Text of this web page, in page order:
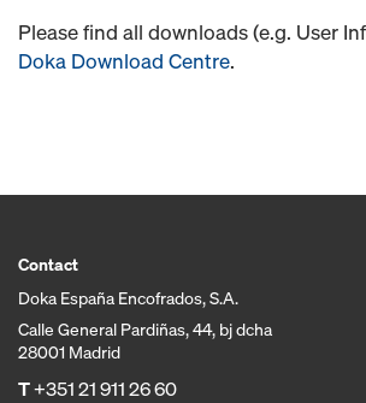
Please find all downloads (e.g. User
Doka Download Centre.
Contact
Doka España Encofrados, S.A.
Calle General Pardiñas, 44, bj dcha
28001 Madrid
T+351 21 911 26 60